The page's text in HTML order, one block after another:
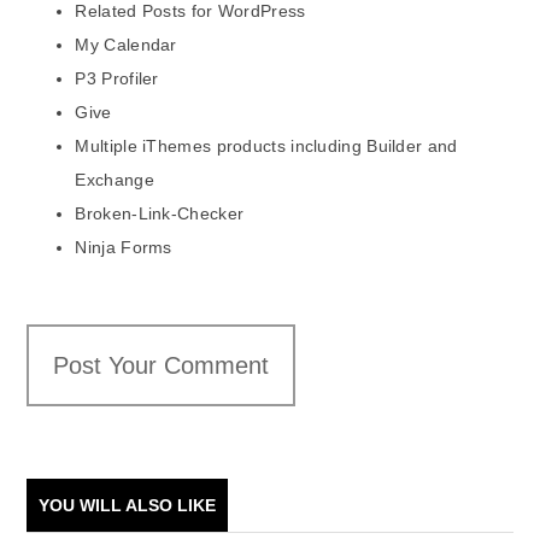
Related Posts for WordPress
My Calendar
P3 Profiler
Give
Multiple iThemes products including Builder and
Exchange
Broken-Link-Checker
Ninja Forms
Post Your Comment
YOU WILL ALSO LIKE